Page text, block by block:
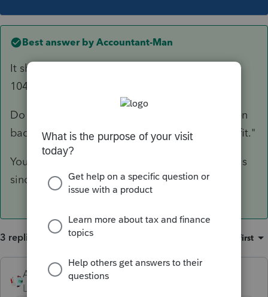
Best answer by Accountant-Man
It shouldn't, but it is not programmed like the
1040.
Do it manually; enter the refund as income, then
back it out "As per Rev. Rul. 79-15, no tax benefit."
You can see I'm old since I have been doing this
since 1982, and I still remember RR 79-15.
3 replies Oldest first
Accountant-Man ANSWER
Level 13